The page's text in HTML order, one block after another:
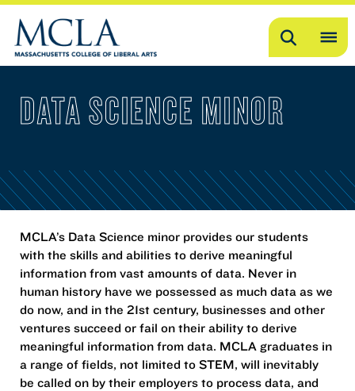
Search
DATA SCIENCE MINOR
MCLA’s Data Science minor provides our students
with the skills and abilities to derive meaningful
information from vast amounts of data. Never in
human history have we possessed as much data as we
do now, and in the 21st century, businesses and other
ventures succeed or fail on their ability to derive
meaningful information from data. MCLA graduates in
a range of fields, not limited to STEM, will inevitably
be called on by their employers to process data, and